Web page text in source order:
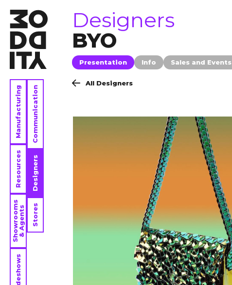
Designers
BYO
Presentation Info Sales and Events
All Designers
Tradeshows
Showrooms& Agents
Resources
Manufacturing
Stores
Designers
Communication